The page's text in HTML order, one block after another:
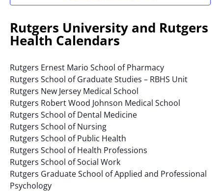
will
cause
the
of
events
to
refresh
with
the
filtered
results.
Rutgers University and Rutgers
Health Calendars
Rutgers Ernest Mario School of Pharmacy
Rutgers School of Graduate Studies – RBHS Unit
Rutgers New Jersey Medical School
Rutgers Robert Wood Johnson Medical School
Rutgers School of Dental Medicine
Rutgers School of Nursing
Rutgers School of Public Health
Rutgers School of Health Professions
Rutgers School of Social Work
Rutgers Graduate School of Applied and Professional
Psychology